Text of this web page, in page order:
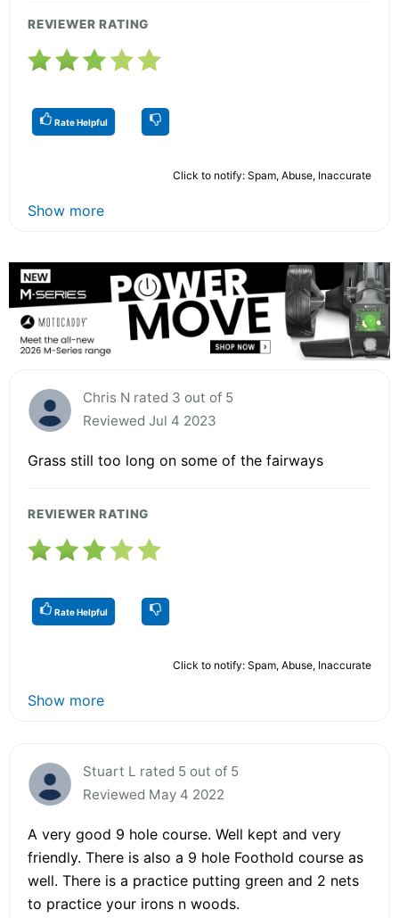
REVIEWER RATING
Rate Helpful
Click to notify: Spam, Abuse, Inaccurate
Show more
Chris N rated 3 out of 5
Reviewed Jul 4 2023
Grass still too long on some of the fairways
REVIEWER RATING
Rate Helpful
Click to notify: Spam, Abuse, Inaccurate
Show more
Stuart L rated 5 out of 5
Reviewed May 4 2022
A very good 9 hole course. Well kept and very
friendly. There is also a 9 hole Foothold course as
well. There is a practice putting green and 2 nets
to practice your irons n woods.